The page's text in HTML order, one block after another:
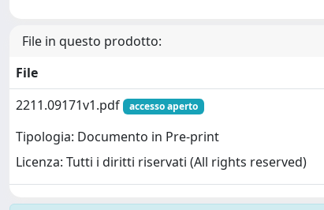
File in questo prodotto:
File
2211.09171v1.pdf
accesso aperto
Tipologia: Documento in Pre-print
Licenza: Tutti i diritti riservati (All rights reserved)